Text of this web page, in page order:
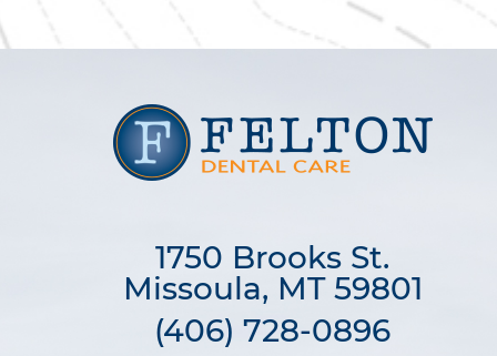
1750 Brooks St.
Missoula, MT 59801
(406) 728-0896